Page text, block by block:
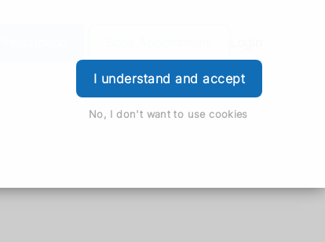
I understand and accept
No, I don't want to use cookies